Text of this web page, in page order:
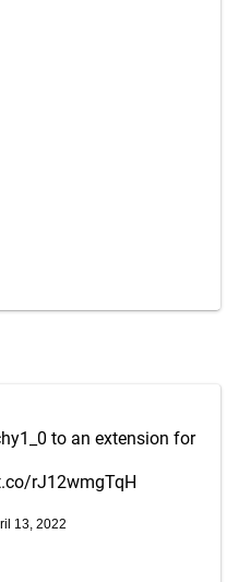
to an extension for
rJ12wmgTqH
13, 2022